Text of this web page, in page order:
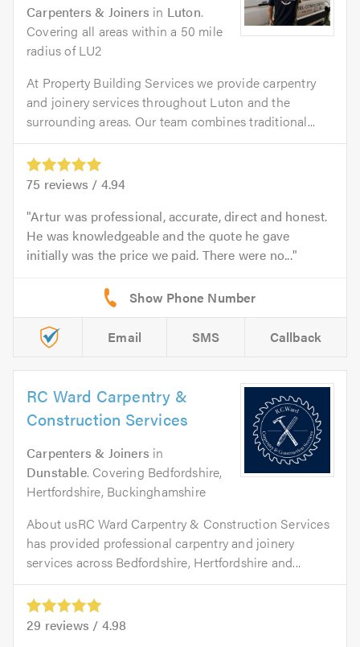
Carpenters & Joiners in Luton.
Covering all areas within a 50 mile
radius of LU2
At Property Building Services we provide carpentry
and joinery services throughout Luton and the
surrounding areas. Our team combines traditional...
75 reviews / 4.94
Artur was professional, accurate, direct and honest.
He was knowledgeable and the quote he gave
initially was the price we paid. There were no...
Email SMS Callback
RC Ward Carpentry &
Construction Services
Carpenters & Joiners in
Dunstable. Covering Bedfordshire,
Hertfordshire, Buckinghamshire
About usRC Ward Carpentry & Construction Services
has provided professional carpentry and joinery
services across Bedfordshire, Hertfordshire and...
29 reviews / 4.98